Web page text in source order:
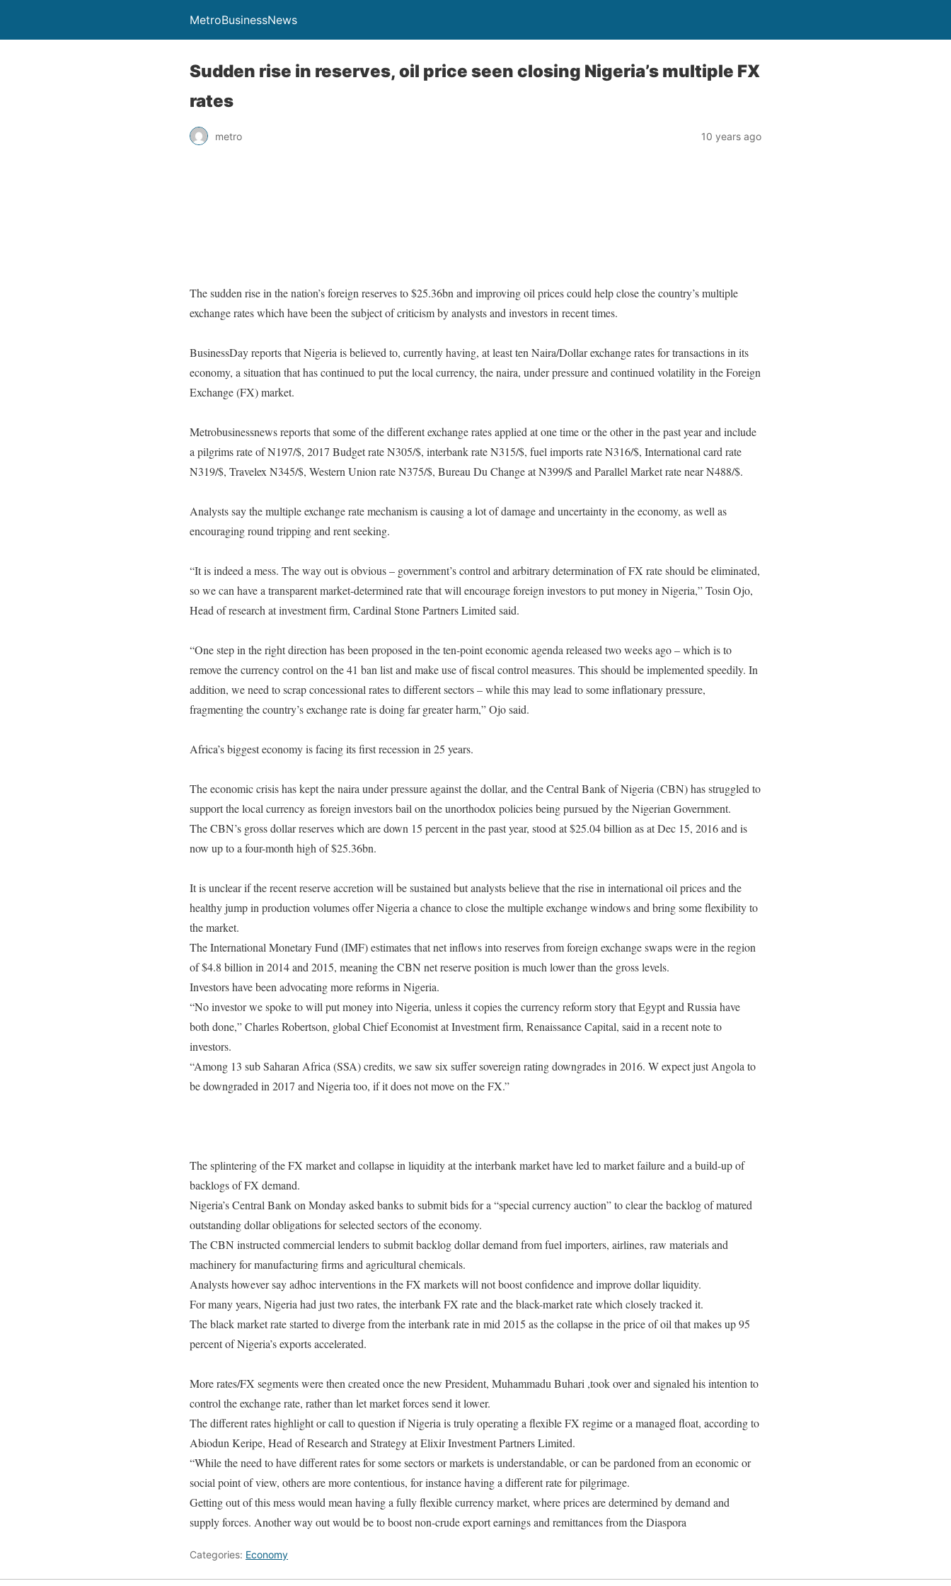
MetroBusinessNews
Sudden rise in reserves, oil price seen closing Nigeria’s multiple FX
rates
metro 10 years ago
The sudden rise in the nation’s foreign reserves to $25.36bn and improving oil prices could help close the country’s multiple
exchange rates which have been the subject of criticism by analysts and investors in recent times.
BusinessDay reports that Nigeria is believed to, currently having, at least ten Naira/Dollar exchange rates for transactions in its
economy, a situation that has continued to put the local currency, the naira, under pressure and continued volatility in the Foreign
Exchange (FX) market.
Metrobusinessnews reports that some of the different exchange rates applied at one time or the other in the past year and include
a pilgrims rate of N197/$, 2017 Budget rate N305/$, interbank rate N315/$, fuel imports rate N316/$, International card rate
N319/$, Travelex N345/$, Western Union rate N375/$, Bureau Du Change at N399/$ and Parallel Market rate near N488/$.
Analysts say the multiple exchange rate mechanism is causing a lot of damage and uncertainty in the economy, as well as
encouraging round tripping and rent seeking.
“It is indeed a mess. The way out is obvious – government’s control and arbitrary determination of FX rate should be eliminated,
so we can have a transparent market-determined rate that will encourage foreign investors to put money in Nigeria,” Tosin Ojo,
Head of research at investment firm, Cardinal Stone Partners Limited said.
“One step in the right direction has been proposed in the ten-point economic agenda released two weeks ago – which is to
remove the currency control on the 41 ban list and make use of fiscal control measures. This should be implemented speedily. In
addition, we need to scrap concessional rates to different sectors – while this may lead to some inflationary pressure,
fragmenting the country’s exchange rate is doing far greater harm,” Ojo said.
Africa’s biggest economy is facing its first recession in 25 years.
The economic crisis has kept the naira under pressure against the dollar, and the Central Bank of Nigeria (CBN) has struggled to
support the local currency as foreign investors bail on the unorthodox policies being pursued by the Nigerian Government.
The CBN’s gross dollar reserves which are down 15 percent in the past year, stood at $25.04 billion as at Dec 15, 2016 and is
now up to a four-month high of $25.36bn.
It is unclear if the recent reserve accretion will be sustained but analysts believe that the rise in international oil prices and the
healthy jump in production volumes offer Nigeria a chance to close the multiple exchange windows and bring some flexibility to
the market.
The International Monetary Fund (IMF) estimates that net inflows into reserves from foreign exchange swaps were in the region
of $4.8 billion in 2014 and 2015, meaning the CBN net reserve position is much lower than the gross levels.
Investors have been advocating more reforms in Nigeria.
“No investor we spoke to will put money into Nigeria, unless it copies the currency reform story that Egypt and Russia have
both done,” Charles Robertson, global Chief Economist at Investment firm, Renaissance Capital, said in a recent note to
investors.
“Among 13 sub Saharan Africa (SSA) credits, we saw six suffer sovereign rating downgrades in 2016. W expect just Angola to
be downgraded in 2017 and Nigeria too, if it does not move on the FX.”
The splintering of the FX market and collapse in liquidity at the interbank market have led to market failure and a build-up of
backlogs of FX demand.
Nigeria’s Central Bankon Mondayasked banks to submit bids for a “special currency auction” to clear the backlog of matured
outstanding dollar obligations for selected sectors of the economy.
The CBN instructed commercial lenders to submit backlog dollar demand from fuel importers, airlines, raw materials and
machinery for manufacturing firms and agricultural chemicals.
Analysts however say adhoc interventions in the FX markets will not boost confidence and improve dollar liquidity.
For many years, Nigeria had just two rates, the interbank FX rate and the black-market rate which closely tracked it.
The black market rate started to diverge from the interbank rate in mid 2015 as the collapse in the price of oil that makes up 95
percent of Nigeria’s exports accelerated.
More rates/FX segments were then created once the new President, Muhammadu Buhari ,took over and signaled his intention to
control the exchange rate, rather than let market forces send it lower.
The different rates highlight or call to question if Nigeria is truly operating a flexible FX regime or a managed float, according to
Abiodun Keripe, Head of Research and Strategy at Elixir Investment Partners Limited.
“While the need to have different rates for some sectors or markets is understandable, or can be pardoned from an economic or
social point of view, others are more contentious, for instance having a different rate for pilgrimage.
Getting out of this mess would mean having a fully flexible currency market, where prices are determined by demand and
supply forces. Another way out would be to boost non-crude export earnings and remittances from the Diaspora
Categories: Economy